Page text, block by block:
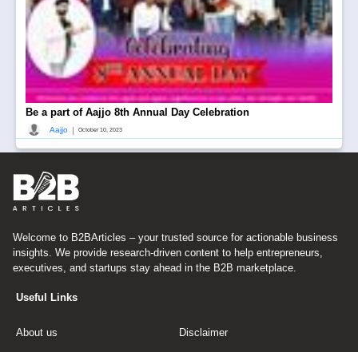
Be a part of Aajjo 8th Annual Day Celebration
Aajjo | October 10, 2023
Welcome to B2BArticles – your trusted source for actionable business
insights. We provide research-driven content to help entrepreneurs,
executives, and startups stay ahead in the B2B marketplace.
Useful Links
About us Disclaimer